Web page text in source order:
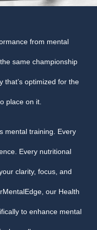
from mental
same championship
that’s optimized for the
place on it.
mental training. Every
Every nutritional
clarity, focus, and
our Health
to enhance mental